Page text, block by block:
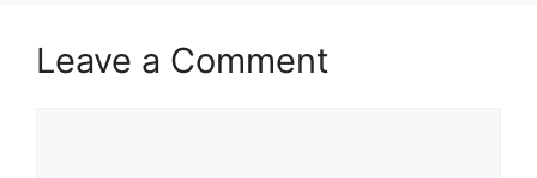
Leave a Comment